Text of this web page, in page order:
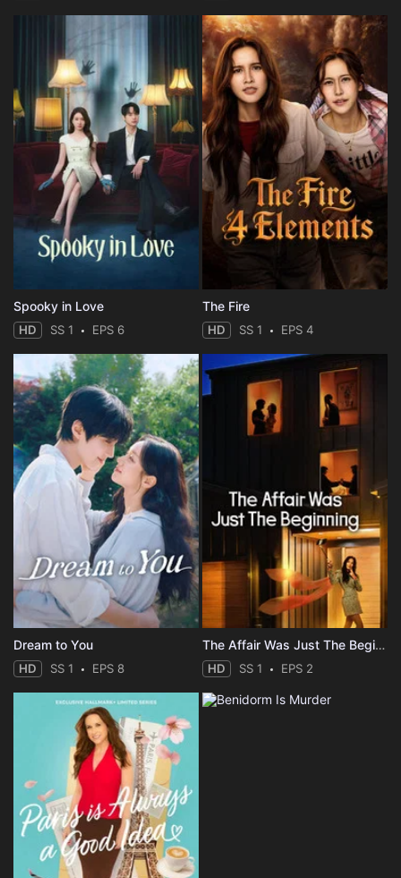
Spooky in Love
HD SS 1 EPS 6
The Fire
HD SS 1 EPS 4
Dream to You
HD SS 1 EPS 8
The Affair Was Just The Beginning
HD SS 1 EPS 2